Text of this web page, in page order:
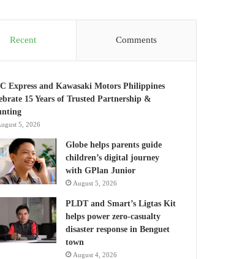
Recent Comments
Express and Kawasaki Motors Philippines
15 Years of Trusted Partnership &
5, 2026
Globe helps parents guide
children’s digital journey
with GPlan Junior
August 5, 2026
PLDT and Smart’s Ligtas Kit
helps power zero-casualty
disaster response in Benguet
town
August 4, 2026